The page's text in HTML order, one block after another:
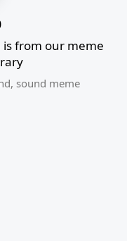
from our meme
, sound meme